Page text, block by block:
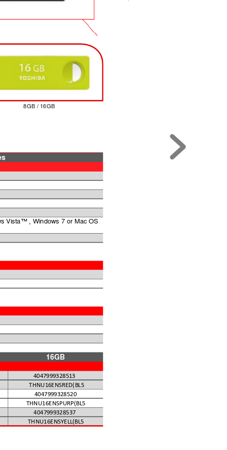
Vista™ , Windows 7 or Mac OS
16GB
4047999328513
THNU16ENSRED(BL5
4047999328520
THNU16ENSPURP(BL5
4047999328537
THNU16ENSYELL(BL5
8GB / 16GB